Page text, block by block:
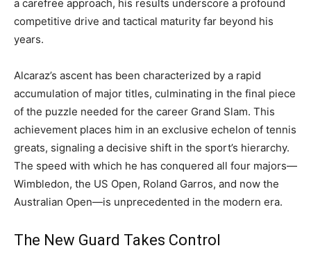
a carefree approach, his results underscore a profound
competitive drive and tactical maturity far beyond his
years.
Alcaraz’s ascent has been characterized by a rapid
accumulation of major titles, culminating in the final piece
of the puzzle needed for the career Grand Slam. This
achievement places him in an exclusive echelon of tennis
greats, signaling a decisive shift in the sport’s hierarchy.
The speed with which he has conquered all four majors—
Wimbledon, the US Open, Roland Garros, and now the
Australian Open—is unprecedented in the modern era.
The New Guard Takes Control